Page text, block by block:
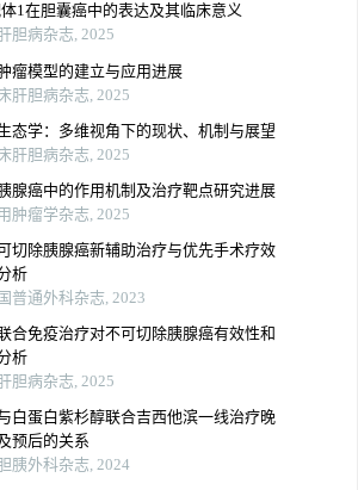
1在胆囊癌中的表达及其临床意义
胆病杂志, 2025
瘤模型的建立与应用进展
肝胆病杂志, 2025
态学：多维视角下的现状、机制与展望
肝胆病杂志, 2025
腺癌中的作用机制及治疗靶点研究进展
肿瘤学杂志, 2025
切除胰腺癌新辅助治疗与优先手术疗效
析
普通外科杂志, 2023
合免疫治疗对不可切除胰腺癌有效性和
析
胆病杂志, 2025
白蛋白紫杉醇联合吉西他滨一线治疗晚
预后的关系
胰外科杂志, 2024